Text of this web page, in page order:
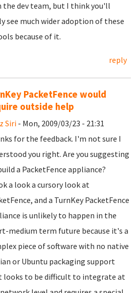
the dev team, but I think you'll
see much wider adoption of these
because of it.
reply
PacketFence would
outside help
Siri- Mon, 2009/03/23 - 21:31
for the feedback. I'm not sure I
you right. Are you suggesting
a PacketFence appliance?
a look a cursory look at
and a TurnKey PacketFence
is unlikely to happen in the
medium term future because it's a
piece of software with no native
or Ubuntu packaging support
looks to be difficult to integrate at